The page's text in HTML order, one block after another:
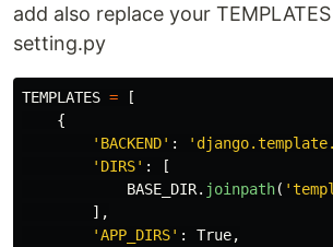
add also replace your
setting.py
TEMPLATES =
[
{
' BACKEND' : '
' DIRS' :
[
BASE_DIR. joinpath( '
],
'APP_DIRS' : True,